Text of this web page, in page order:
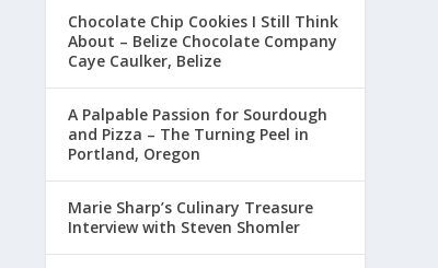
Chocolate Chip Cookies I Still Think
About – Belize Chocolate Company
Caye Caulker, Belize
A Palpable Passion for Sourdough
and Pizza – The Turning Peel in
Portland, Oregon
Marie Sharp’s Culinary Treasure
Interview with Steven Shomler